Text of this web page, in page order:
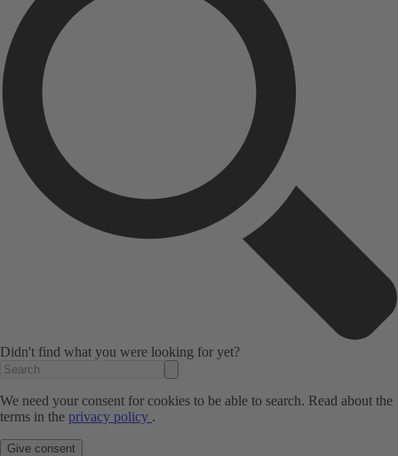
Didn't find what you were looking for yet?
We need your consent for cookies to be able to search. Read about the
terms in the privacy policy .
Give consent